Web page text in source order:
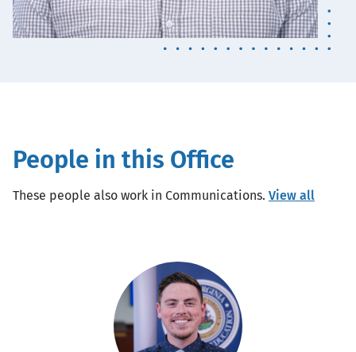
People in this Office
These people also work in Communications. View all
Portrait